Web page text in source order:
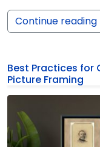
Continue reading
Best Practices for
Picture Framing